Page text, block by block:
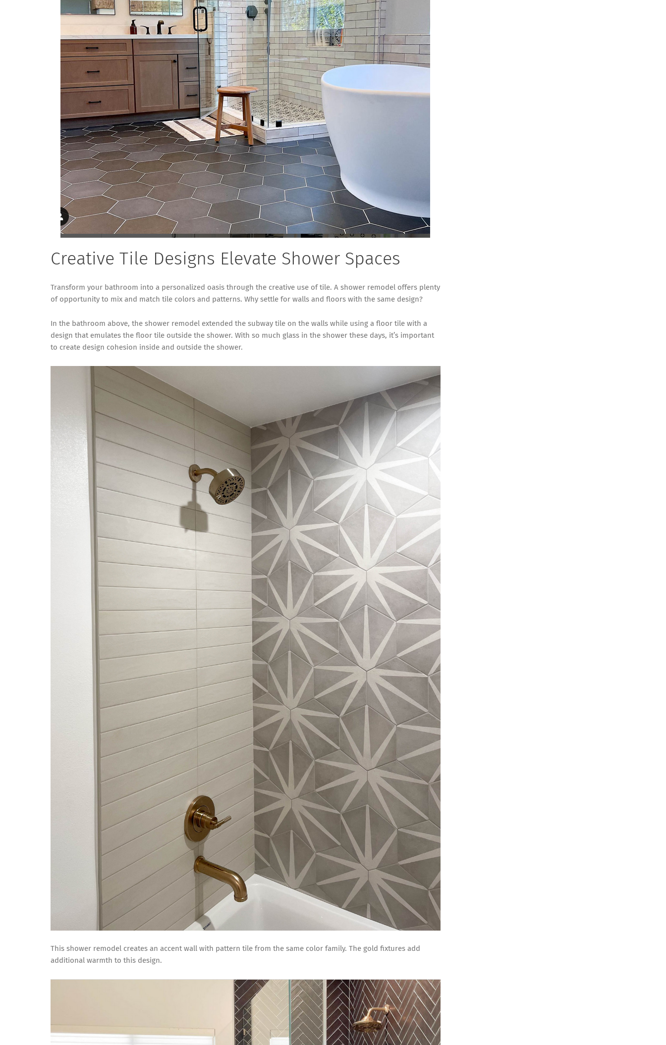
Creative Tile Designs Elevate Shower Spaces
Transform your bathroom into a personalized oasis through the creative use of tile. A shower remodel offers plenty
of opportunity to mix and match tile colors and patterns. Why settle for walls and floors with the same design?
In the bathroom above, the shower remodel extended the subway tile on the walls while using a floor tile with a
design that emulates the floor tile outside the shower. With so much glass in the shower these days, it’s important
to create design cohesion inside and outside the shower.
This shower remodel creates an accent wall with pattern tile from the same color family. The gold fixtures add
additional warmth to this design.